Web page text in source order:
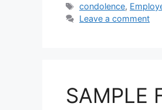
Tags
condolence,
Leave a comment
SAMPLE